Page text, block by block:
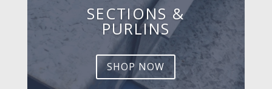
SECTIONS &
PURLINS
SHOP NOW